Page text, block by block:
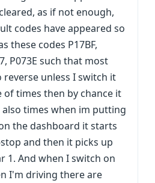
as if not enough,
codes have appeared so
these codes P17BF,
P073E such that most
unless I switch it
of times then by chance it
times when im putting
the dashboard it starts
and then it picks up
1. And when I switch on
I'm driving there are